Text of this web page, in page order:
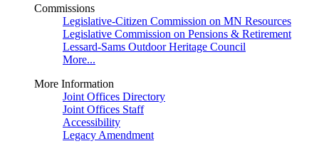
Commissions
Legislative-Citizen Commission on MN Resources
Legislative Commission on Pensions & Retirement
Lessard-Sams Outdoor Heritage Council
More...
More Information
Joint Offices Directory
Joint Offices Staff
Accessibility
Legacy Amendment